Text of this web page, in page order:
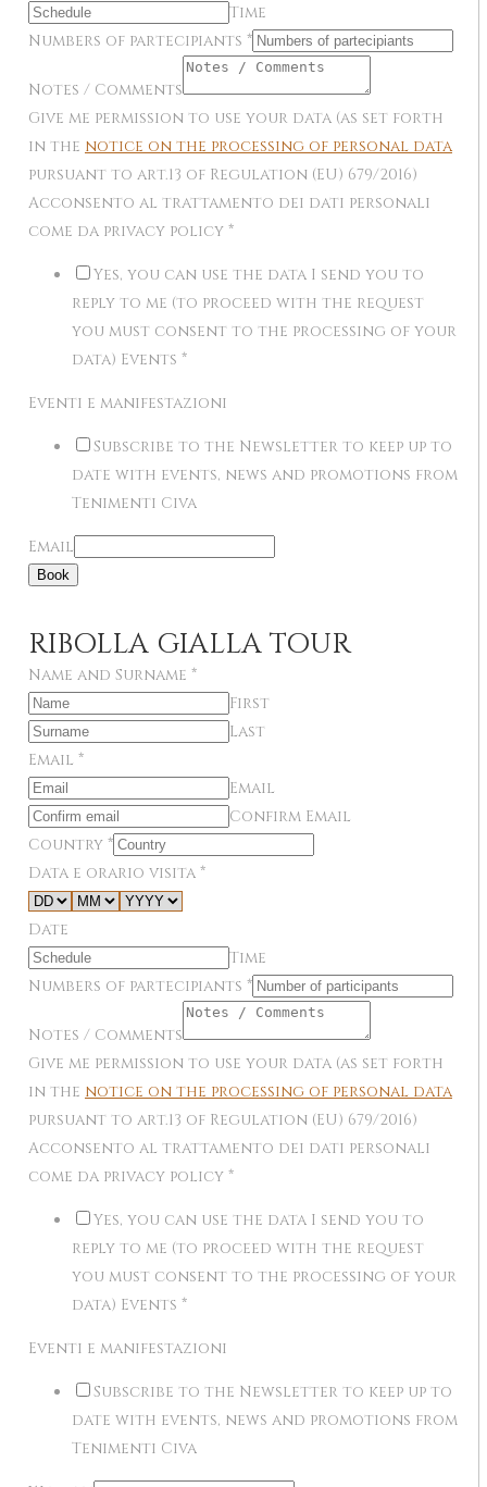
Time
Numbers of partecipiants *
Notes / Comments
Give me permission to use your data (as set forth
in the notice on the processing of personal data
pursuant to art.13 of Regulation (EU) 679/2016)
Acconsento al trattamento dei dati personali
come da privacy policy *
Yes, you can use the data I send you to
reply to me (to proceed with the request
you must consent to the processing of your
data) Events *
Eventi e manifestazioni
Subscribe to the Newsletter to keep up to
date with events, news and promotions from
Tenimenti Civa
Email
Book
RIBOLLA GIALLA TOUR
Name and Surname *
First
Last
Email *
Email
Confirm Email
Country *
Data e orario visita *
Date
Time
Numbers of partecipiants *
Notes / Comments
Give me permission to use your data (as set forth
in the notice on the processing of personal data
pursuant to art.13 of Regulation (EU) 679/2016)
Acconsento al trattamento dei dati personali
come da privacy policy *
Yes, you can use the data I send you to
reply to me (to proceed with the request
you must consent to the processing of your
data) Events *
Eventi e manifestazioni
Subscribe to the Newsletter to keep up to
date with events, news and promotions from
Tenimenti Civa